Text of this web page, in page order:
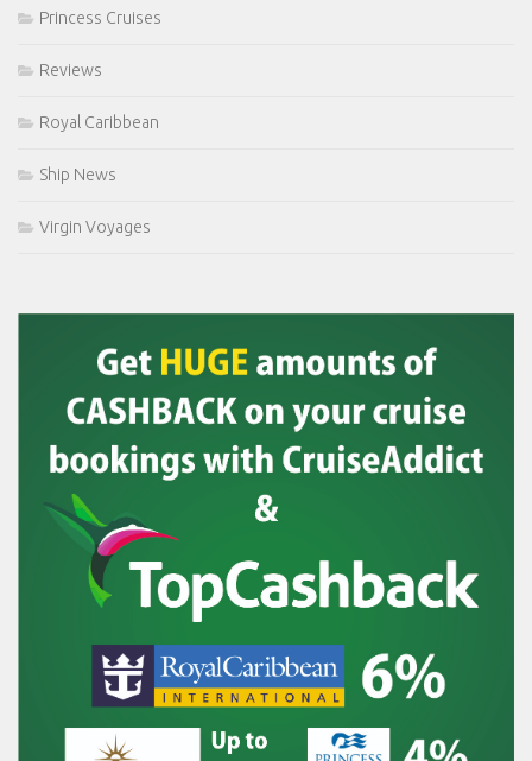
Princess Cruises
Reviews
Royal Caribbean
Ship News
Virgin Voyages